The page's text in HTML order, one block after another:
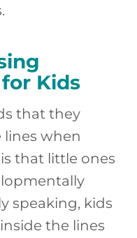
Kids
that they
lines when
that little ones
speaking, kids
the lines